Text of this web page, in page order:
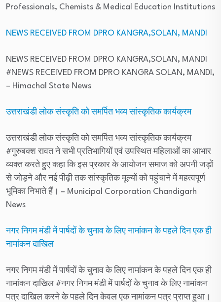
Professionals, Chemists & Medical Education Institutions
NEWS RECEIVED FROM DPRO KANGRA,SOLAN, MANDI
NEWS RECEIVED FROM DPRO KANGRA,SOLAN, MANDI
#NEWS RECEIVED FROM DPRO KANGRA SOLAN, MANDI,
– Himachal State News
उत्तराखंडी लोक संस्कृति को समर्पित भव्य सांस्कृतिक कार्यक्रम
उत्तराखंडी लोक संस्कृति को समर्पित भव्य सांस्कृतिक कार्यक्रम
#गुरुबक्श रावत ने सभी प्रतिभागियों एवं उपस्थित महिलाओं का आभार
व्यक्त करते हुए कहा कि इस प्रकार के आयोजन समाज को अपनी जड़ों
से जोड़ने और नई पीढ़ी तक सांस्कृतिक मूल्यों को पहुंचाने में महत्वपूर्ण
भूमिका निभाते हैं। – Municipal Corporation Chandigarh
News
नगर निगम मंडी में पार्षदों के चुनाव के लिए नामांकन के पहले दिन एक ही
नामांकन दाखिल
नगर निगम मंडी में पार्षदों के चुनाव के लिए नामांकन के पहले दिन एक ही
नामांकन दाखिल #नगर निगम मंडी में पार्षदों के चुनाव के लिए नामांकन
पत्र दाखिल करने के पहले दिन केवल एक नामांकन पत्र प्राप्त हुआ।